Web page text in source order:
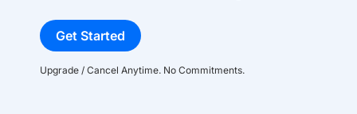
Get Started
Upgrade / Cancel Anytime. No Commitments.